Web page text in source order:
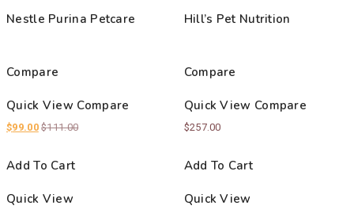
4.00
out of 5
Nestle Purina Petcare
Compare
Quick View Compare
$99.00 $111.00
Add To Cart
Quick View
5.00
out of 5
Hill’s Pet Nutrition
Compare
Quick View Compare
$257.00
Add To Cart
Quick View